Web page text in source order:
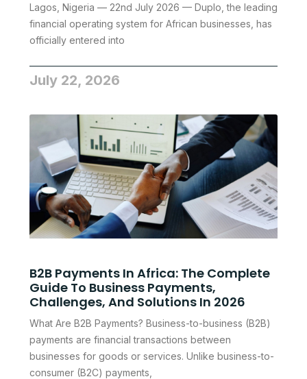
Lagos, Nigeria — 22nd July 2026 — Duplo, the leading
financial operating system for African businesses, has
officially entered into
July 22, 2026
B2B Payments In Africa: The Complete
Guide To Business Payments,
Challenges, And Solutions In 2026
What Are B2B Payments? Business-to-business (B2B)
payments are financial transactions between
businesses for goods or services. Unlike business-to-
consumer (B2C) payments,